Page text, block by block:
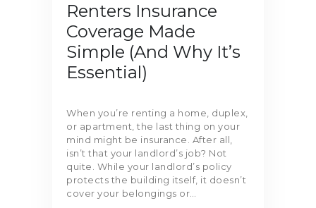
Renters Insurance
Coverage Made
Simple (And Why It’s
Essential)
When you’re renting a home, duplex,
or apartment, the last thing on your
mind might be insurance. After all,
isn’t that your landlord’s job? Not
quite. While your landlord’s policy
protects the building itself, it doesn’t
cover your belongings or…